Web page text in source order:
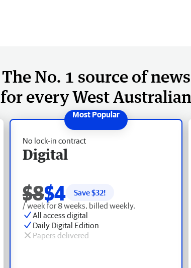
The No. 1 source of news
for every West Australian
No lock-in contract
Digital
$8$4 Save $32!
/ week for 8 weeks, billed weekly.
All access digital
Daily Digital Edition
Papers delivered